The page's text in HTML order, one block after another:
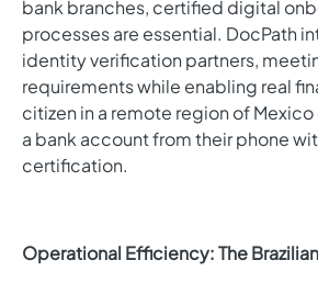
bank branches, certified digital
processes are essential. DocPath
identity verification partners,
requirements while enabling real
citizen in a remote region of Mexico
a bank account from their phone
certification.
Operational Efficiency: The